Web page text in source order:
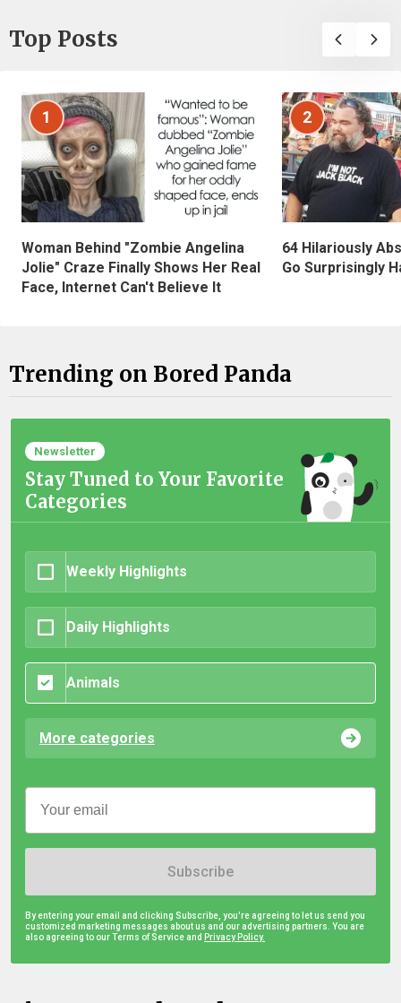
Top Posts
1
Woman Behind "Zombie Angelina
Jolie" Craze Finally Shows Her Real
Face, Internet Can't Believe It
2
64 Hilariously
Go Surprisingly
Trending on Bored Panda
Newsletter
Stay Tuned to Your Favorite
Categories
Weekly Highlights
Daily Highlights
Animals
More categories
Subscribe
By entering your email and clicking Subscribe, you're agreeing to let us send you
customized marketing messages about us and our advertising partners. You are
also agreeing to our Terms of Service and Privacy Policy.